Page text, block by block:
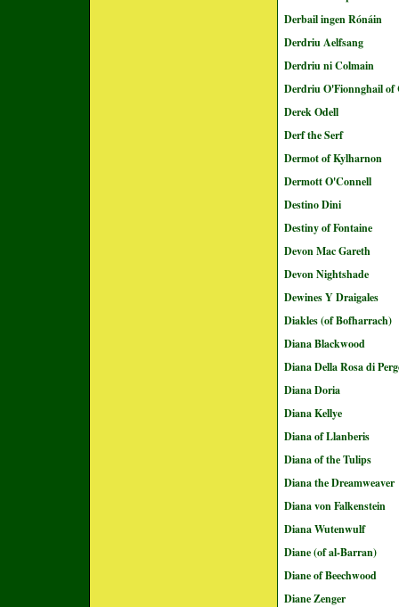
Derbail ingen Rónáin
Derdriu Aelfsang
Derdriu ni Colmain
Derdriu O'Fionnghail of
Derek Odell
Derf the Serf
Dermot of Kylharnon
Dermott O'Connell
Destino Dini
Destiny of Fontaine
Devon Mac Gareth
Devon Nightshade
Dewines Y Draigales
Diakles (of Bofharrach)
Diana Blackwood
Diana Della Rosa di
Diana Doria
Diana Kellye
Diana of Llanberis
Diana of the Tulips
Diana the Dreamweaver
Diana von Falkenstein
Diana Wutenwulf
Diane (of al-Barran)
Diane of Beechwood
Diane Zenger